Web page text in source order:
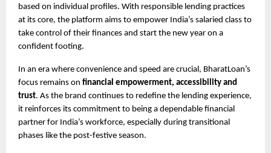
based on individual profiles. With responsible lending practices
at its core, the platform aims to empower India’s salaried class to
take control of their finances and start the new year on a
confident footing.
In an era where convenience and speed are crucial, BharatLoan’s
focus remains on financial empowerment, accessibility and
trust. As the brand continues to redefine the lending experience,
it reinforces its commitment to being a dependable financial
partner for India’s workforce, especially during transitional
phases like the post-festive season.